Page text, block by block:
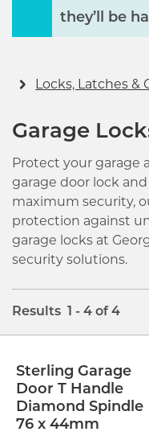
they’ll be
Locks, Latches &
Garage
Protect your garage
garage door lock
maximum security,
protection against
garage locks at
security solutions.
Results 1 - 4 of 4
Sterling Garage
Door T Handle
Diamond Spindle
76 x 44mm